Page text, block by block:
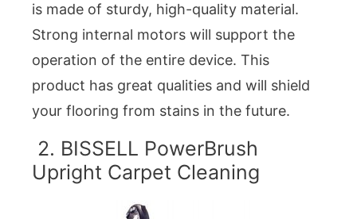
is made of sturdy, high-quality material.
Strong internal motors will support the
operation of the entire device. This
product has great qualities and will shield
your flooring from stains in the future.
2. BISSELL PowerBrush
Upright Carpet Cleaning